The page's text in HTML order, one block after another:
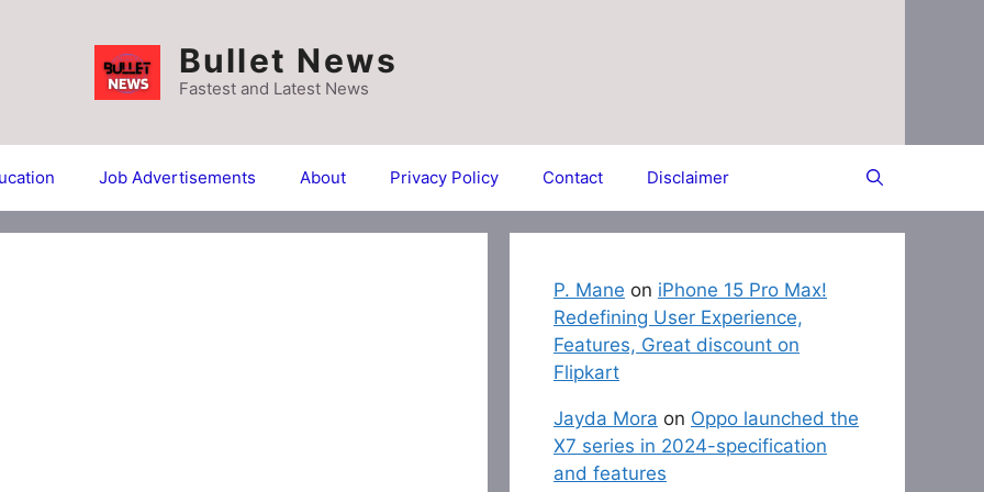
Bullet News
Fastest and Latest News
Job Advertisements About Privacy Policy Contact Disclaimer
P. Mane on iPhone 15 Pro Max!
Redefining User Experience,
Features, Great discount on
Flipkart
Jayda Mora on Oppo launched the
X7 series in 2024-specification
and features